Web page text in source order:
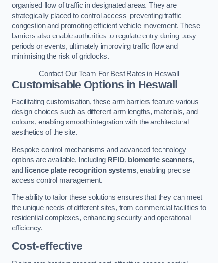
organised flow of traffic in designated areas. They are
strategically placed to control access, preventing traffic
congestion and promoting efficient vehicle movement. These
barriers also enable authorities to regulate entry during busy
periods or events, ultimately improving traffic flow and
minimising the risk of gridlocks.
Contact Our Team For Best Rates in Heswall
Customisable Options in Heswall
Facilitating customisation, these arm barriers feature various
design choices such as different arm lengths, materials, and
colours, enabling smooth integration with the architectural
aesthetics of the site.
Bespoke control mechanisms and advanced technology
options are available, including RFID, biometric scanners,
and
licence plate recognition systems, enabling precise
access control management.
The ability to tailor these solutions ensures that they can meet
the unique needs of different sites, from commercial facilities to
residential complexes, enhancing security and operational
efficiency.
Cost-effective